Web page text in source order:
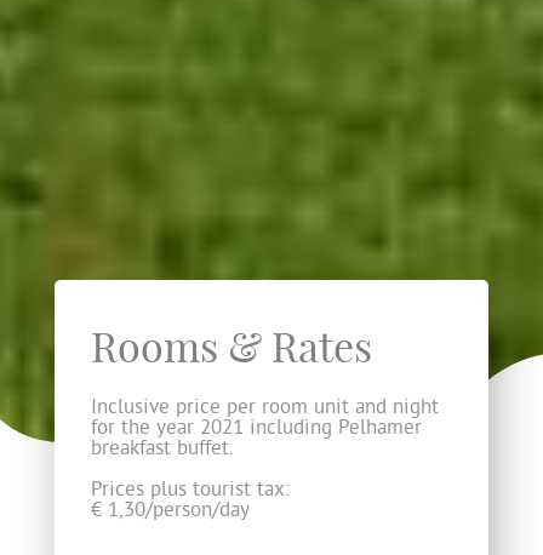
Rooms & Rates
Inclusive price per room unit and night
for the year 2021 including Pelhamer
breakfast buffet.
Prices plus tourist tax:
­­€ 1,30/person/day